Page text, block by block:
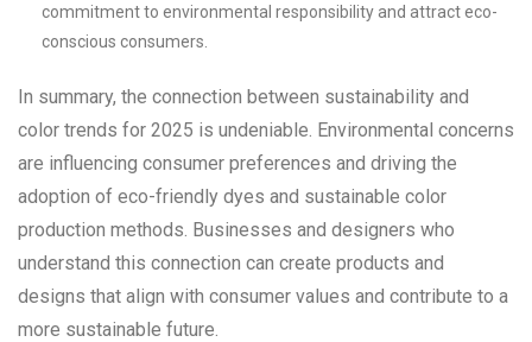
commitment to environmental responsibility and attract eco-
conscious consumers.
In summary, the connection between sustainability and
color trends for 2025 is undeniable. Environmental concerns
are influencing consumer preferences and driving the
adoption of eco-friendly dyes and sustainable color
production methods. Businesses and designers who
understand this connection can create products and
designs that align with consumer values and contribute to a
more sustainable future.